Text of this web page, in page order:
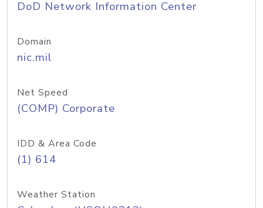
DoD Network Information Center
Domain
nic.mil
Net Speed
(COMP) Corporate
IDD & Area Code
(1) 614
Weather Station